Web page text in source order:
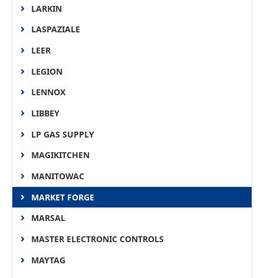
LARKIN
LASPAZIALE
LEER
LEGION
LENNOX
LIBBEY
LP GAS SUPPLY
MAGIKITCHEN
MANITOWAC
MARKET FORGE
MARSAL
MASTER ELECTRONIC CONTROLS
MAYTAG